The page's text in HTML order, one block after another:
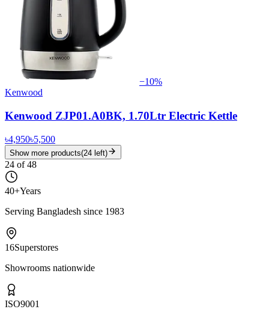
−10%
Kenwood
Kenwood ZJP01.A0BK, 1.70Ltr Electric Kettle
৳4,950৳5,500
Show more products(24 left)
24 of48
40+Years
Serving Bangladesh since 1983
16Superstores
Showrooms nationwide
ISO9001